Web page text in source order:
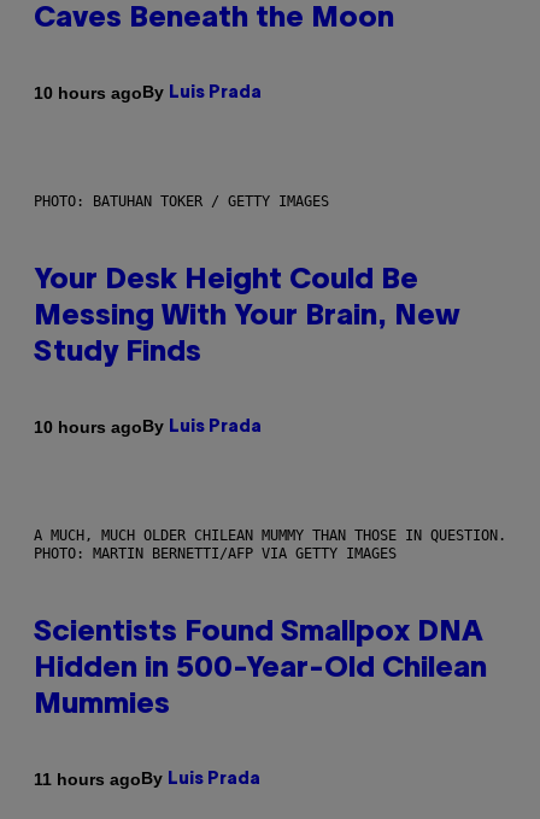
Caves Beneath the Moon
10 hours agoBy Luis Prada
PHOTO: BATUHAN TOKER / GETTY IMAGES
Your Desk Height Could Be
Messing With Your Brain, New
Study Finds
10 hours agoBy Luis Prada
A MUCH, MUCH OLDER CHILEAN MUMMY THAN THOSE IN QUESTION.
PHOTO: MARTIN BERNETTI/AFP VIA GETTY IMAGES
Scientists Found Smallpox DNA
Hidden in 500-Year-Old Chilean
Mummies
11 hours agoBy Luis Prada